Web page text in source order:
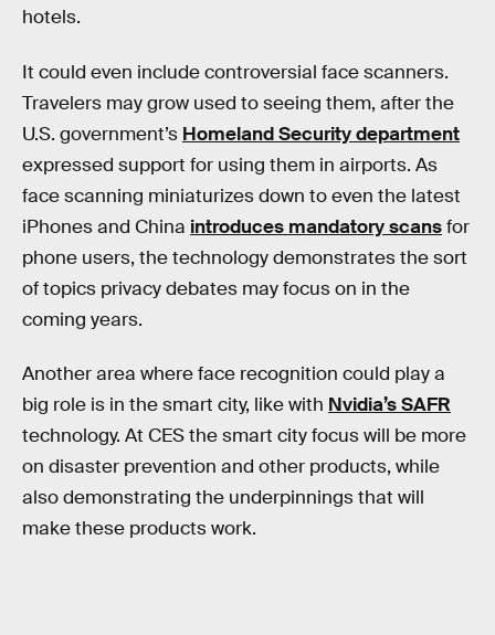
hotels.
It could even include controversial face scanners.
Travelers may grow used to seeing them, after the
U.S. government’s Homeland Security department
expressed support for using them in airports. As
face scanning miniaturizes down to even the latest
iPhones and China introduces mandatory scansfor
phone users, the technology demonstrates the sort
of topics privacy debates may focus on in the
coming years.
Another area where face recognition could play a
big role is in the smart city, like with Nvidia’s SAFR
technology. At CES the smart city focus will be more
on disaster prevention and other products, while
also demonstrating the underpinnings that will
make these products work.